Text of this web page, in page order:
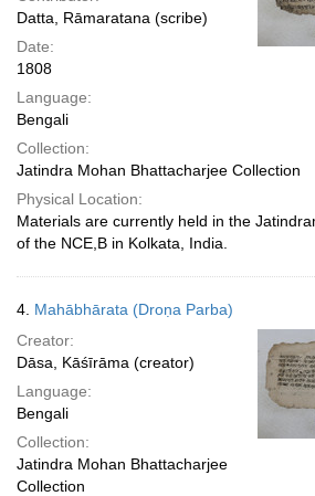
Datta, Rāmaratana (scribe)
Date:
1808
Language:
Bengali
Collection:
Jatindra Mohan Bhattacharjee Collection
Physical Location:
Materials are currently held in the
of the NCE,B in Kolkata, India.
4. Mahābhārata (Droṇa Parba)
Creator:
Dāsa, Kāśīrāma (creator)
Language:
Bengali
Collection:
Jatindra Mohan Bhattacharjee
Collection